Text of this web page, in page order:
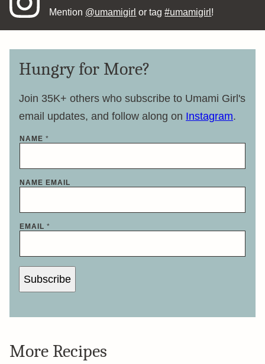
Mention @umamigirl or tag#umamigirl !
Hungry for More?
Join 35K+ others who subscribe to Umami Girl's
email updates, and follow along on Instagram.
NAME *
NAME EMAIL
EMAIL *
Subscribe
More Recipes